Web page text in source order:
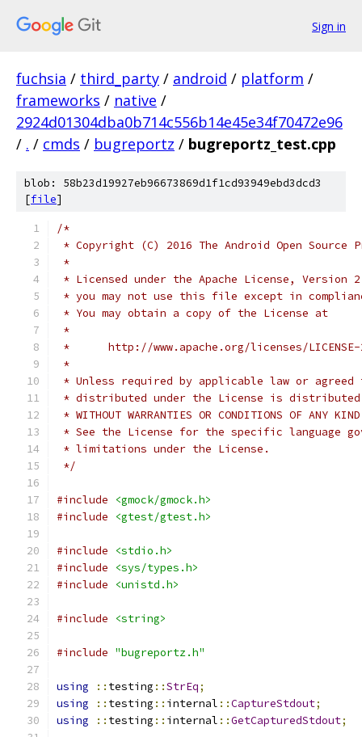
Sign in
fuchsia / third_party / android / platform /
frameworks / native /
2924d01304dba0b714c556b14e45e34f70472e96
/ . / cmds / bugreportz / bugreportz_test.cpp
blob: 58b23d19927eb96673869d1f1cd93949ebd3dcd3
[file]
/*
* Copyright (C) 2016 The Android Open Source
*
* Licensed under the Apache License,
* you may not use this file except in
* You may obtain a copy of the License at
*
*      http://www.apache.org/licenses/
*
* Unless required by applicable law or
* distributed under the License is distributed
* WITHOUT WARRANTIES OR CONDITIONS OF
* See the License for the specific language
* limitations under the License.
*/
#include
<gmock/gmock.h>
#include
<gtest/gtest.h>
#include
<stdio.h>
#include
<sys/types.h>
#include
<unistd.h>
#include <string>
#include "bugreportz.h"
using :: testing ::StrEq;
using
:: testing :: internal ::CaptureStdout;
using
:: testing :: internal ::GetCapturedStdout;